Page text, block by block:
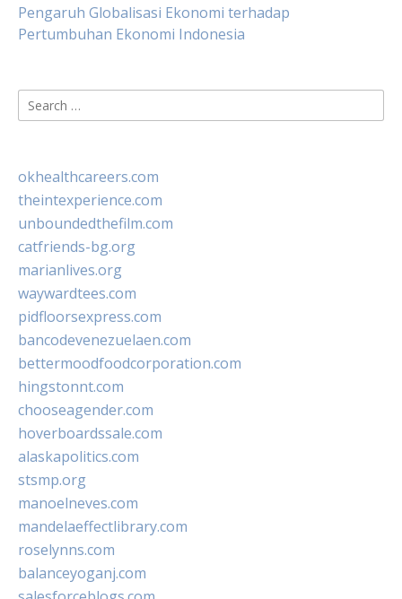
Pengaruh Globalisasi Ekonomi terhadap
Pertumbuhan Ekonomi Indonesia
Search
for:
okhealthcareers.com
theintexperience.com
unboundedthefilm.com
catfriends-bg.org
marianlives.org
waywardtees.com
pidfloorsexpress.com
bancodevenezuelaen.com
bettermoodfoodcorporation.com
hingstonnt.com
chooseagender.com
hoverboardssale.com
alaskapolitics.com
stsmp.org
manoelneves.com
mandelaeffectlibrary.com
roselynns.com
balanceyoganj.com